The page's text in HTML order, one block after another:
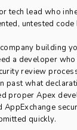
tech lead who
untested
company building
a developer
review
past what
proper Apex
AppExchange
quickly.